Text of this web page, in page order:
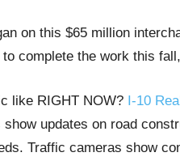
on this $65 million
complete the work this
like RIGHT NOW? I-10
show updates on road
Traffic cameras show